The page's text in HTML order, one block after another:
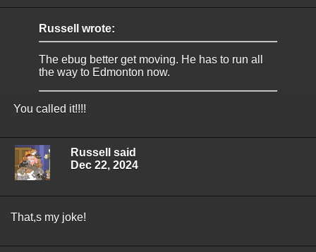
Russell wrote:
The ebug better get moving. He has to run all
the way to Edmonton now.
You called it!!!!
Russell said
Dec 22, 2024
That,s my joke!